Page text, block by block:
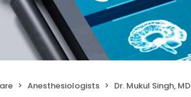
Anesthesiologists Dr. Mukul Singh, MD